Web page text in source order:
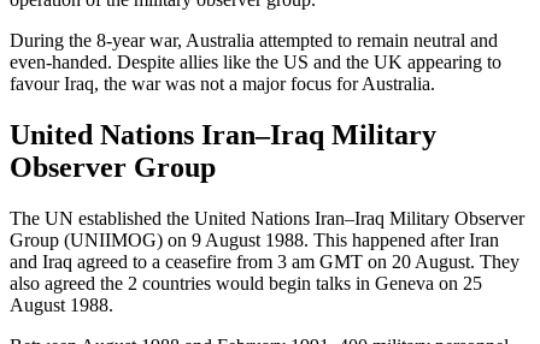
During the 8-year war, Australia attempted to remain neutral and
even-handed. Despite allies like the US and the UK appearing to
favour Iraq, the war was not a major focus for Australia.
United Nations Iran–Iraq Military
Observer Group
The UN established the United Nations Iran–Iraq Military Observer
Group (UNIIMOG) on 9 August 1988. This happened after Iran
and Iraq agreed to a ceasefire from 3 am GMT on 20 August. They
also agreed the 2 countries would begin talks in Geneva on 25
August 1988.